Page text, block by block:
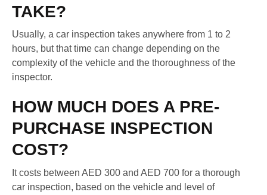
TAKE?
Usually, a car inspection takes anywhere from 1 to 2
hours, but that time can change depending on the
complexity of the vehicle and the thoroughness of the
inspector.
HOW MUCH DOES A PRE-
PURCHASE INSPECTION
COST?
It costs between AED 300 and AED 700 for a thorough
car inspection, based on the vehicle and level of